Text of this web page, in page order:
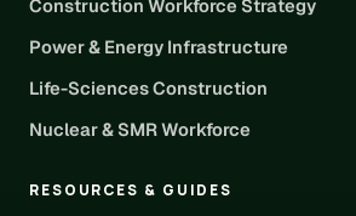
Construction Workforce Strategy
Power & Energy Infrastructure
Life-Sciences Construction
Nuclear & SMR Workforce
RESOURCES & GUIDES